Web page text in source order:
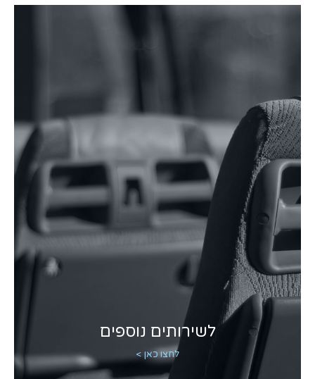
לשירותים נוספים
לחצו כאן >